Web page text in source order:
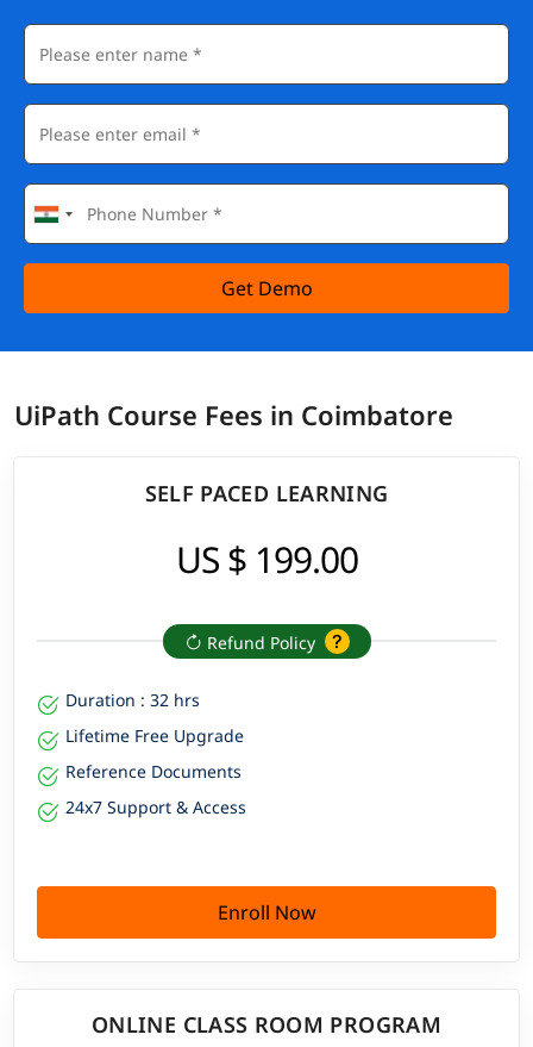
Get Demo
UiPath Course Fees in Coimbatore
SELF PACED LEARNING
US $ 199.00
Refund Policy
Duration : 32 hrs
Lifetime Free Upgrade
Reference Documents
24x7 Support & Access
Enroll Now
ONLINE CLASS ROOM PROGRAM